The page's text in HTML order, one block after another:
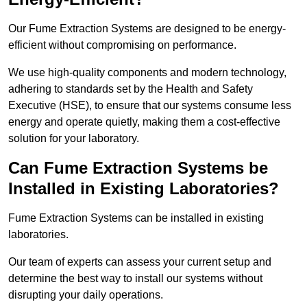
Our Fume Extraction Systems are designed to be energy-
efficient without compromising on performance.
We use high-quality components and modern technology,
adhering to standards set by the Health and Safety
Executive (HSE), to ensure that our systems consume less
energy and operate quietly, making them a cost-effective
solution for your laboratory.
Can Fume Extraction Systems be
Installed in Existing Laboratories?
Fume Extraction Systems can be installed in existing
laboratories.
Our team of experts can assess your current setup and
determine the best way to install our systems without
disrupting your daily operations.